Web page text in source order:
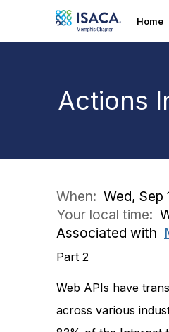
Home
Actions
When: Wed, Sep
Your local time:
Associated with
Part 2
Web APIs have
across various